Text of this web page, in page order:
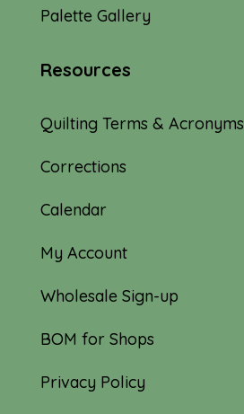
Palette Gallery
Resources
Quilting Terms & Acronyms
Corrections
Calendar
My Account
Wholesale Sign-up
BOM for Shops
Privacy Policy